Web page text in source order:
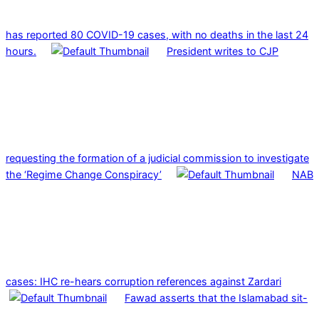
has reported 80 COVID-19 cases, with no deaths in the last 24
hours.
President writes to CJP
requesting the formation of a judicial commission to investigate
the ‘Regime Change Conspiracy’
NAB
cases: IHC re-hears corruption references against Zardari
Fawad asserts that the Islamabad sit-